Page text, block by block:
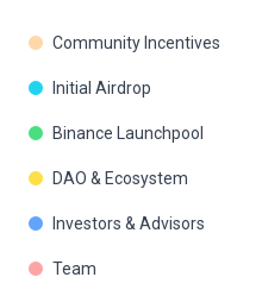
Community Incentives
Initial Airdrop
Binance Launchpool
DAO & Ecosystem
Investors & Advisors
Team